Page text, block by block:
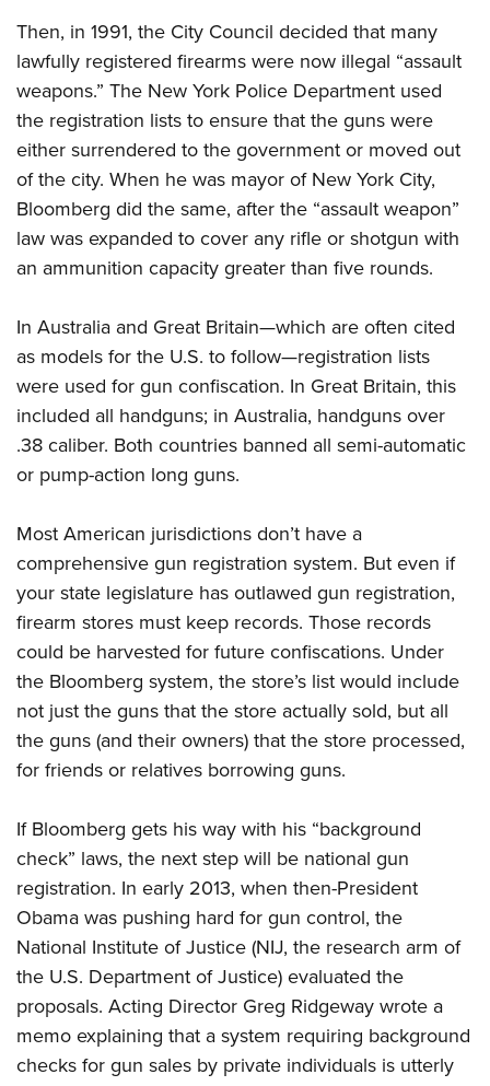
Then, in 1991, the City Council decided that many
lawfully registered firearms were now illegal “assault
weapons.” The New York Police Department used
the registration lists to ensure that the guns were
either surrendered to the government or moved out
of the city. When he was mayor of New York City,
Bloomberg did the same, after the “assault weapon”
law was expanded to cover any rifle or shotgun with
an ammunition capacity greater than five rounds.
In Australia and Great Britain—which are often cited
as models for the U.S. tofollow—registration lists
were used for gun confiscation. In Great Britain, this
included all handguns; in Australia, handguns over
.38 caliber. Both countries banned all semi-automatic
or pump-action long guns.
Most American jurisdictions don’t have a
comprehensive gun registration system. But even if
your state legislature has outlawed gun registration,
firearm stores must keep records. Those records
could be harvested for future confiscations. Under
the Bloomberg system, the store’s list would include
not just the guns that the store actually sold, but all
the guns (and their owners) that the store processed,
for friends or relatives borrowing guns.
If Bloomberg gets his way with his “background
check” laws, the next step will be national gun
registration. In early 2013, when then-President
Obama was pushing hard for gun control, the
National Institute of Justice(NIJ, the research arm of
the U.S. Department of Justice) evaluated the
proposals. Acting Director Greg Ridgeway wrote a
memoexplaining that a system requiring background
checks for gun sales by private individuals is utterly